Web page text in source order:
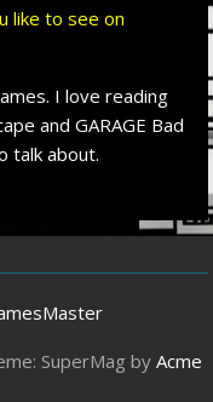
like to see on
I love reading
and GARAGE Bad
talk about.
SuperMag byAcme